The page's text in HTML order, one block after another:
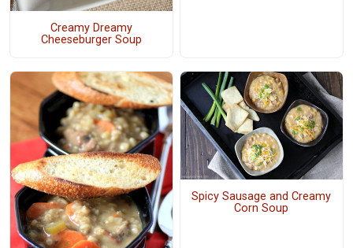
Creamy Dreamy
Cheeseburger Soup
Spicy Sausage and Creamy
Corn Soup